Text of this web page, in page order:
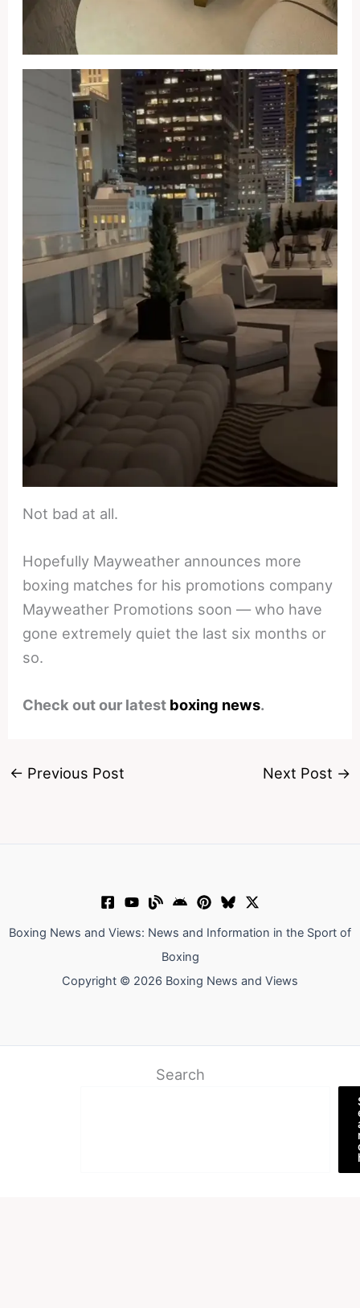
Not bad at all.
Hopefully Mayweather announces more
boxing matches for his promotions company
Mayweather Promotions soon — who have
gone extremely quiet the last six months or
so.
Check out our latest boxing news.
← Previous Post Next Post →
Boxing News and Views: News and Information in the Sport of
Boxing
Copyright © 2026 Boxing News and Views
Search